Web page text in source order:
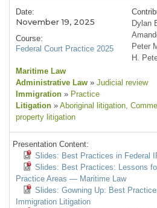
Date:
November 19, 2025
Course:
Federal Court Practice 2025
Dylan
Peter
H.
Maritime Law
Administrative Law » Judicial review
Immigration » Practice
Litigation » Aboriginal litigation,
property litigation
Presentation Content:
Slides: Best Practices in Federal
Slides: Best Practices: Lessons
Practice Areas — Maritime Law
Slides: Gowning Up: Best
Immigration Litigation